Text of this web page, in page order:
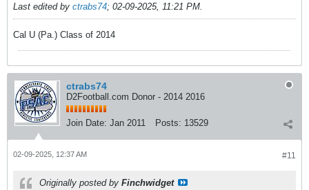
Last edited by ctrabs74; 02-09-2025, 11:21 PM
Cal U (Pa.) Class of 2014
ctrabs74
D2Football.com Donor - 2014 2016
Join Date: Jan 2011 Posts: 13529
#11
02-09-2025, 12:37 AM
Originally posted by Finchwidget